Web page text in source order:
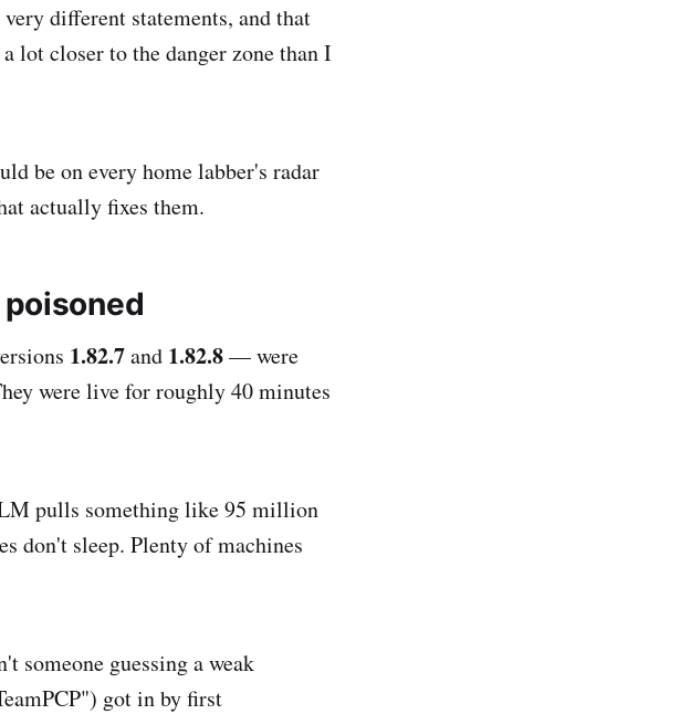
different statements, and that
lot closer to the danger zone than I
be on every home labber's radar
actually fixes them.
1.82.7and 1.82.8— were
were live for roughly 40 minutes
pulls something like 95 million
don't sleep. Plenty of machines
someone guessing a weak
got in by first